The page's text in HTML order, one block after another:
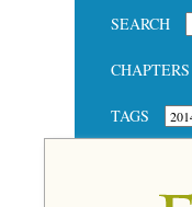
SEARCH
CHAPTERS
TAGS